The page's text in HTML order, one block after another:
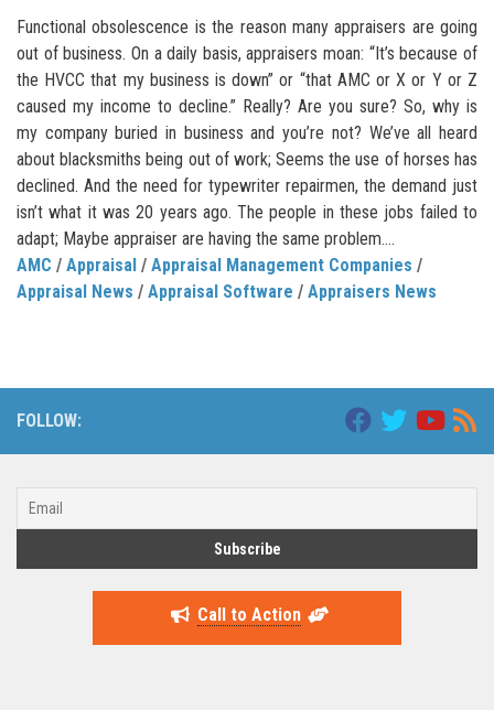
Functional obsolescence is the reason many appraisers are going
out of business. On a daily basis, appraisers moan: “It’s because of
the HVCC that my business is down” or “that AMC or X or Y or Z
caused my income to decline.” Really? Are you sure? So, why is
my company buried in business and you’re not? We’ve all heard
about blacksmiths being out of work; Seems the use of horses has
declined. And the need for typewriter repairmen, the demand just
isn’t what it was 20 years ago. The people in these jobs failed to
adapt; Maybe appraiser are having the same problem....
AMC / Appraisal / Appraisal Management Companies /
Appraisal News / Appraisal Software / Appraisers News
FOLLOW:
Call to Action